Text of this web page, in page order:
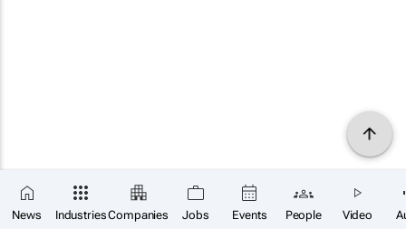
News IndustriesCompanies Jobs Events People Video